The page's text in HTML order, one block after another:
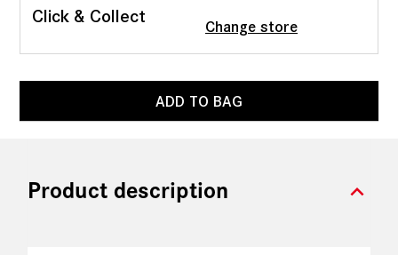
Click & Collect
Change store
ADD TO BAG
expand_more
Product description